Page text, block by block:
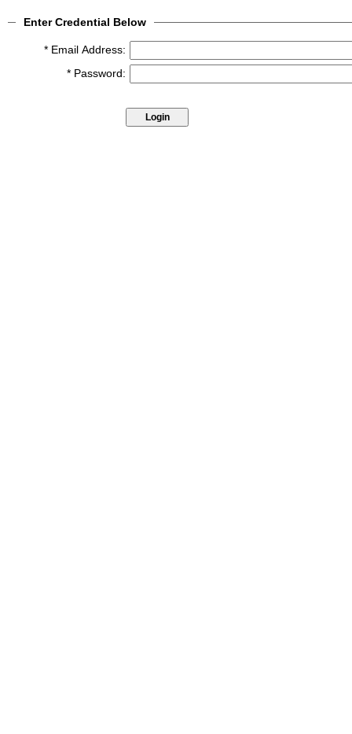
Enter Credential Below
* Email Address:
* Password: